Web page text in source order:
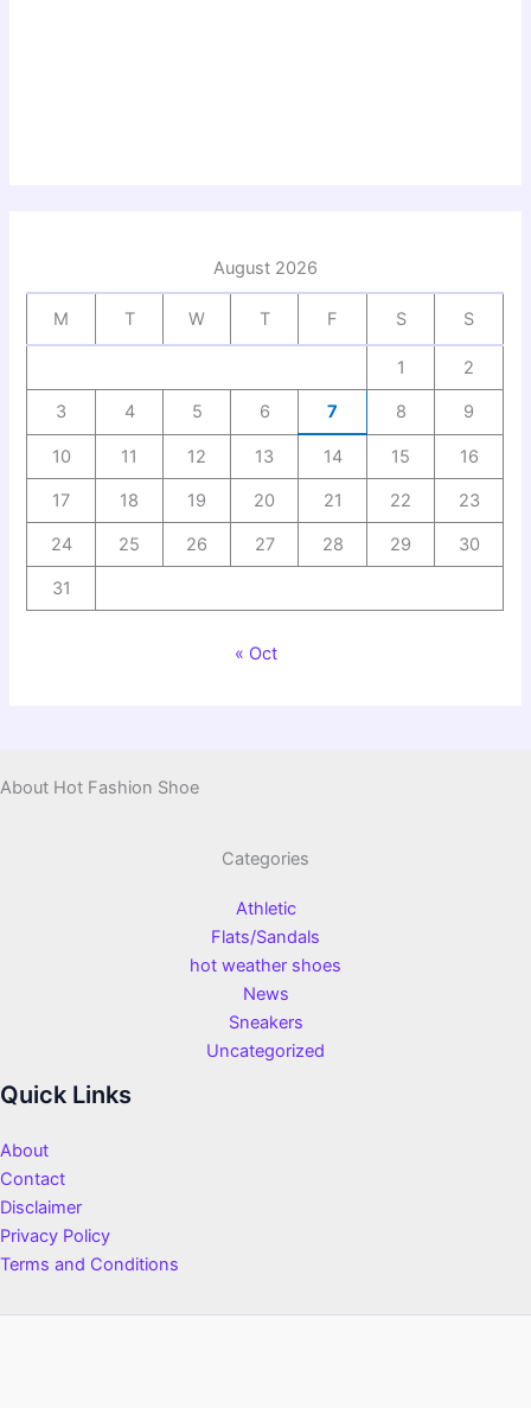
August 2026
M T W T F S S
1 2
3 4 5 6 7 8 9
10 11 12 13 14 15 16
17 18 19 20 21 22 23
24 25 26 27 28 29 30
31
« Oct
About Hot Fashion Shoe
Categories
Athletic
Flats/Sandals
hot weather shoes
News
Sneakers
Uncategorized
Quick Links
About
Contact
Disclaimer
Privacy Policy
Terms and Conditions